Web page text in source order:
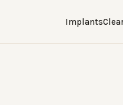
Implants